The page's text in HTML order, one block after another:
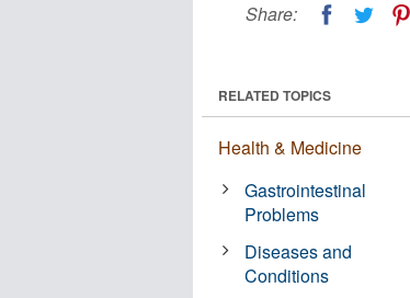
Share:
RELATED TOPICS
Health & Medicine
Gastrointestinal
Problems
Diseases and
Conditions